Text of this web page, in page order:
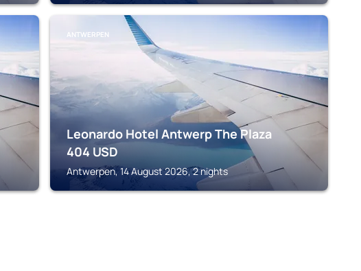
ANTWERPEN
Leonardo Hotel Antwerp The Plaza
404 USD
Antwerpen, 14 August 2026, 2 nights